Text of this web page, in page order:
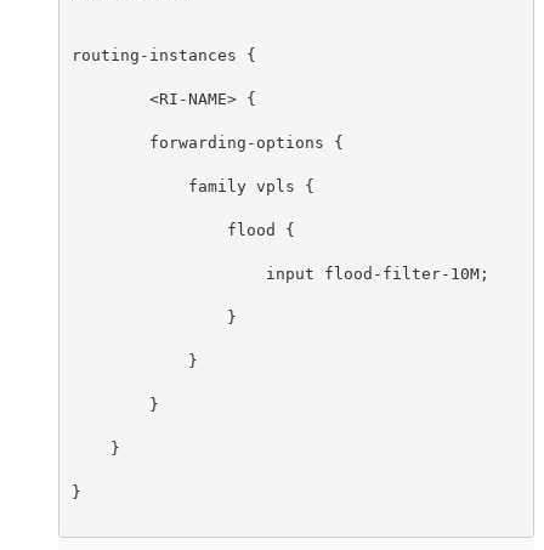
routing-instances {
        forwarding-options {
            family vpls {
                flood {
                    input flood-filter-10M;
                }
            }
        }
    }
}